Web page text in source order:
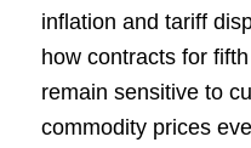
inflation and tariff
how contracts for
remain sensitive to
commodity prices